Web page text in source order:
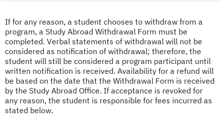
If for any reason, a student chooses to withdraw from a
program, a Study Abroad Withdrawal Form must be
completed. Verbal statements of withdrawal will not be
considered as notification of withdrawal; therefore, the
student will still be considered a program participant until
written notification is received. Availability for a refund will
be based on the date that the Withdrawal Form is received
by the Study Abroad Office. If acceptance is revoked for
any reason, the student is responsible for fees incurred as
stated below.